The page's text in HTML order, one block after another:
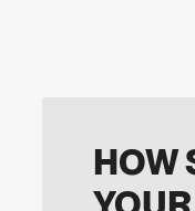
HOW